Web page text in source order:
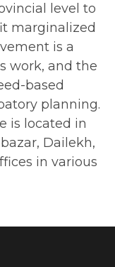
level to
marginalized
is a
work, and the
based
planning.
is located in
Dailekh,
in various